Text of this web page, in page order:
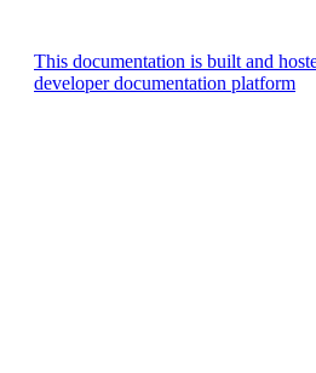
This documentation is built and
developer documentation platform